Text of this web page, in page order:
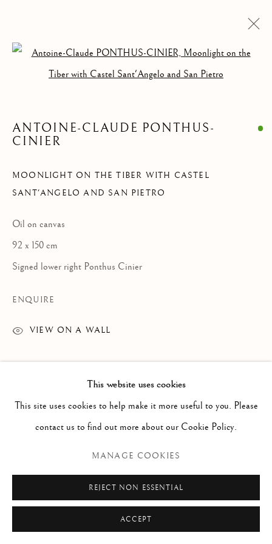
PAINTINGS
SCULPTURES & OBJECTS
Privacy Policy Manage cookies
COPYRIGHT © 2021 PAOLO ANTONACCI SRL.
PAOLO ANTONACCI
Via Alibert 16/a, 00187 Roma, IT
Phone: + 39 06 32651679
p.iva 05252941009
This website uses cookies
This site uses cookies to help make it more useful to you. Please
contact us to find out more about our Cookie Policy.
MANAGE COOKIES
REJECT NON ESSENTIAL
ACCEPT
Open a larger version of the
ANTOINE-CLAUDE PONTHUS-
CINIER
MOONLIGHT ON THE TIBER WITH CASTEL
SANT'ANGELO AND SAN PIETRO
Oil on canvas
92 x 150 cm
Signed lower right Ponthus Cinier
ENQUIRE
VIEW ON A WALL